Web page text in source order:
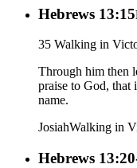
Hebrews 13:15
35 Walking in
Through him then
praise to God, that
name.
JosiahWalking in
Hebrews